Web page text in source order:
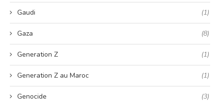
Gaudi (1)
Gaza (8)
Generation Z (1)
Generation Z au Maroc (1)
Genocide (3)